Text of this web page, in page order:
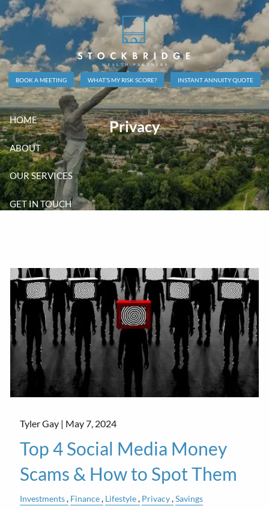
Skip to main content
BOOK A MEETING WHAT’S MY RISK SCORE? INSTANT ANNUITY QUOTE
HOME
ABOUT
OUR SERVICES
GET IN TOUCH
Privacy
Tyler Gay | May 7, 2024
Top 4 Social Media Money
Scams & How to Spot Them
Investments Finance Lifestyle Privacy Savings